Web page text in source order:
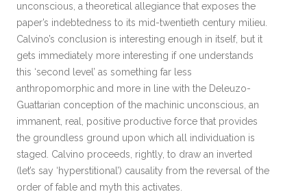
unconscious, a theoretical allegiance that exposes the
paper’s indebtedness to its mid-twentieth century milieu.
Calvino’s conclusion is interesting enough in itself, but it
gets immediately more interesting if one understands
this ‘second level’ as something far less
anthropomorphic and more in line with the Deleuzo-
Guattarian conception of the machinic unconscious, an
immanent, real, positive productive force that provides
the groundless ground upon which all individuation is
staged. Calvino proceeds, rightly, to draw an inverted
(let’s say ‘hyperstitional’) causality from the reversal of the
order of fable and myth this activates.